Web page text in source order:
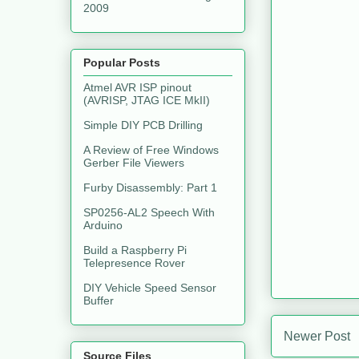
Newer Post
2009
Popular Posts
Atmel AVR ISP pinout
(AVRISP, JTAG ICE MkII)
Simple DIY PCB Drilling
A Review of Free Windows
Gerber File Viewers
Furby Disassembly: Part 1
SP0256-AL2 Speech With
Arduino
Build a Raspberry Pi
Telepresence Rover
DIY Vehicle Speed Sensor
Buffer
Source Files